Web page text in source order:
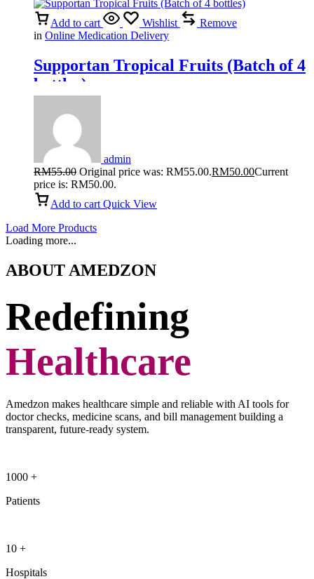
Add to cart Wishlist
Remove
in Online Medication Delivery
Supportan Tropical Fruits (Batch of 4
bottles)
admin
RM55.00 Original price was: RM55.00.RM50.00Current
price is: RM50.00.
Add to cart Quick View
Load More Products
Loading more...
ABOUT AMEDZON
Redefining
Healthcare
Amedzon makes healthcare simple and reliable with AI tools for
doctor checks, medicine scans, and bill management building a
transparent, future-ready system.
1000 +
Patients
10 +
Hospitals